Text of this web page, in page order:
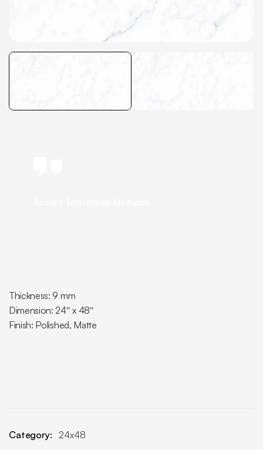
Thickness: 9 mm
Dimension: 24″ x 48″
Finish: Polished, Matte
Category: 24x48